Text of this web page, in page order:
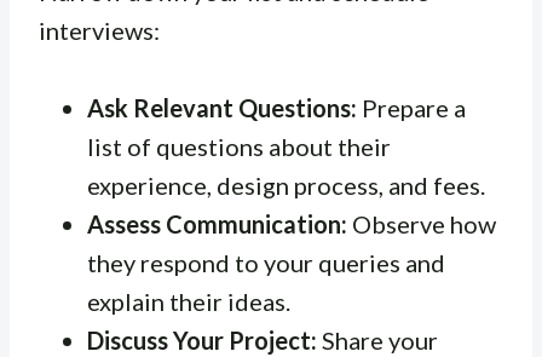
interviews:
Ask Relevant Questions: Prepare a
list of questions about their
experience, design process, and fees.
Assess Communication: Observe how
they respond to your queries and
explain their ideas.
Discuss Your Project: Share your